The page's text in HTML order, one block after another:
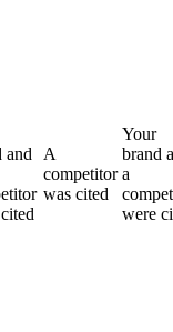
and
A
competitor
was cited
Your
brand
a
were